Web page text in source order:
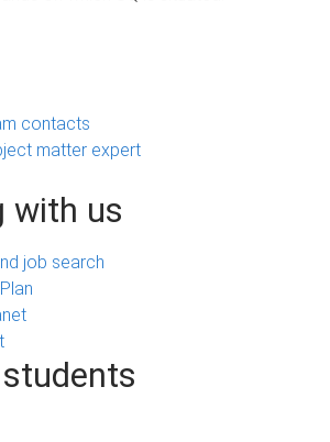
contacts
matter expert
with us
job search